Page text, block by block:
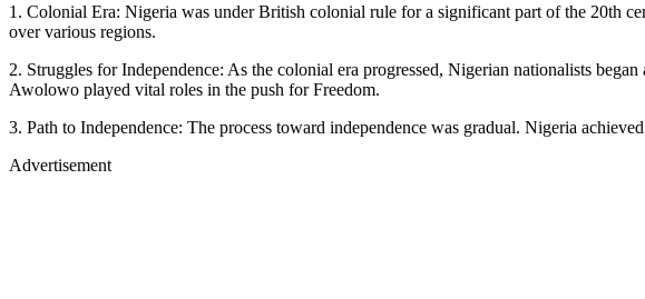
1. Colonial Era: Nigeria was under British colonial rule for a significant part of the 20th
over various regions.
2. Struggles for Independence: As the colonial era progressed, Nigerian nationalists
Awolowo played vital roles in the push for Freedom.
3. Path to Independence: The process toward independence was gradual. Nigeria
Advertisement